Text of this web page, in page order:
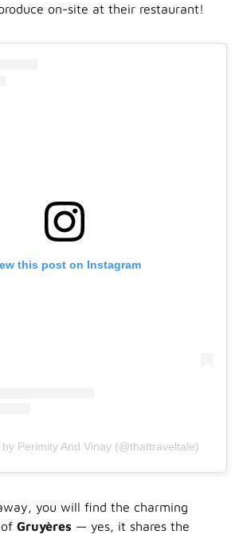
on-site at their restaurant!
this post on Instagram
Perimity And Vinay (@thattraveltale)
you will find the charming
Gruyères — yes, it shares the